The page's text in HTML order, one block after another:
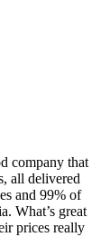
company that
all delivered
and 99% of
What’s great
prices really